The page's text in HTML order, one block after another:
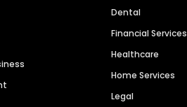
Dental
Financial Services
Healthcare
Home Services
Legal